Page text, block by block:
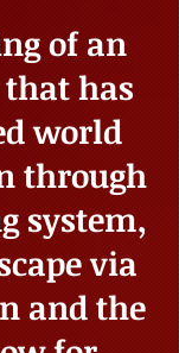
of an
has
world
through
system,
via
and the